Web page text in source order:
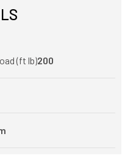
(ft lb)200